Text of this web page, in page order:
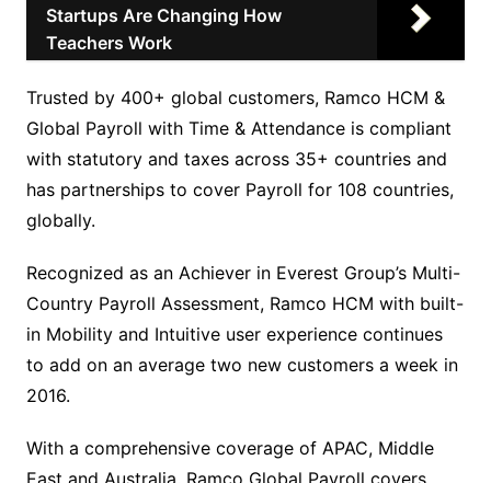
Startups Are Changing How
Teachers Work
Trusted by 400+ global customers, Ramco HCM &
Global Payroll with Time & Attendance is compliant
with statutory and taxes across 35+ countries and
has partnerships to cover Payroll for 108 countries,
globally.
Recognized as an Achiever in Everest Group’s Multi-
Country Payroll Assessment, Ramco HCM with built-
in Mobility and Intuitive user experience continues
to add on an average two new customers a week in
2016.
With a comprehensive coverage of APAC, Middle
East and Australia, Ramco Global Payroll covers